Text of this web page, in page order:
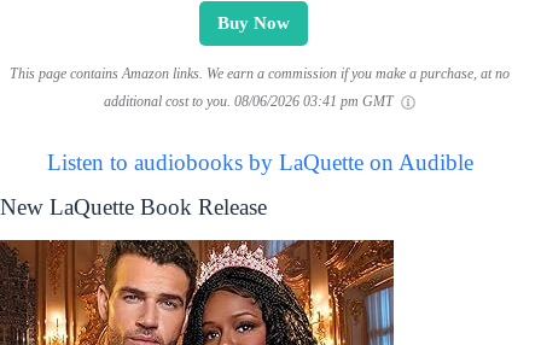
Buy Now
This page contains Amazon links. We earn a commission if you make a purchase, at no
additional cost to you. 08/06/2026 03:41 pm GMT
Listen to audiobooks by LaQuette on Audible
New LaQuette Book Release